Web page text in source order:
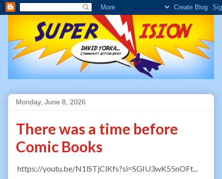
Monday, June 8, 2026
There was a time before
Comic Books
https://youtu.be/N1lSTjClKfs?si=SGIU3wK55nOFt...